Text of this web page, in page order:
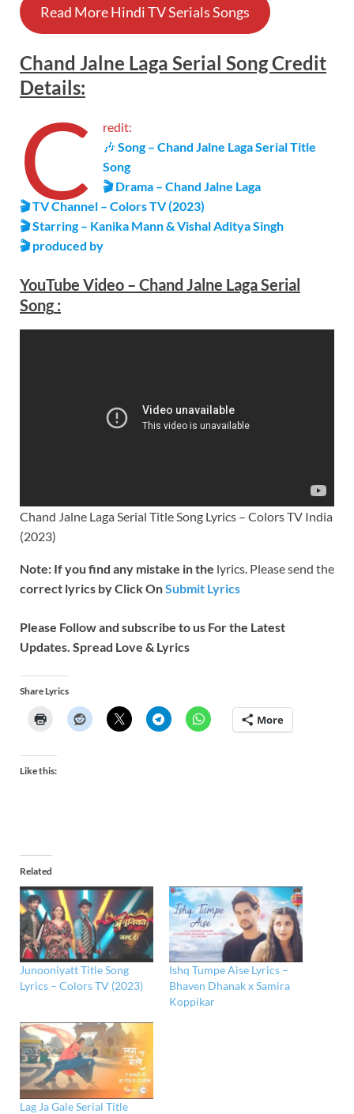
Read More Hindi TV Serials Songs
Chand Jalne Laga Serial Song Credit
Details:
C
redit:
🎶 Song – Chand Jalne Laga Serial Title
Song
🎬 Drama – Chand Jalne Laga
🎬 TV Channel – Colors TV (2023)
🎬 Starring – Kanika Mann & Vishal Aditya Singh
🎬 produced by
YouTube Video – Chand Jalne LagaSerial
Song :
Chand Jalne Laga Serial Title Song Lyrics – Colors TV India
(2023)
Note: If you find any mistake in the lyrics. Please send the
correct lyrics by Click OnSubmit Lyrics
Please Follow and subscribe to us For the Latest
Updates. Spread Love & Lyrics
Share Lyrics
More
Like this:
Related
Junooniyatt Title Song
Lyrics – Colors TV (2023)
Ishq Tumpe Aise Lyrics –
Bhaven Dhanak x Samira
Koppikar
Lag Ja Gale Serial Title